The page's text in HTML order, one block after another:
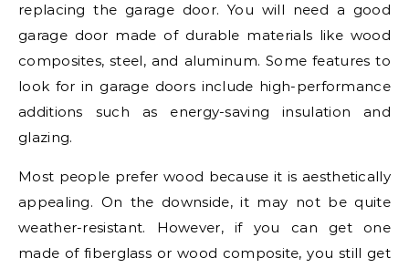
replacing the garage door. You will need a good
garage door made of durable materials like wood
composites, steel, and aluminum. Some features to
look for in garage doors include high-performance
additions such as energy-saving insulation and
glazing.
Most people prefer wood because it is aesthetically
appealing. On the downside, it may not be quite
weather-resistant. However, if you can get one
made of fiberglass or wood composite, you still get